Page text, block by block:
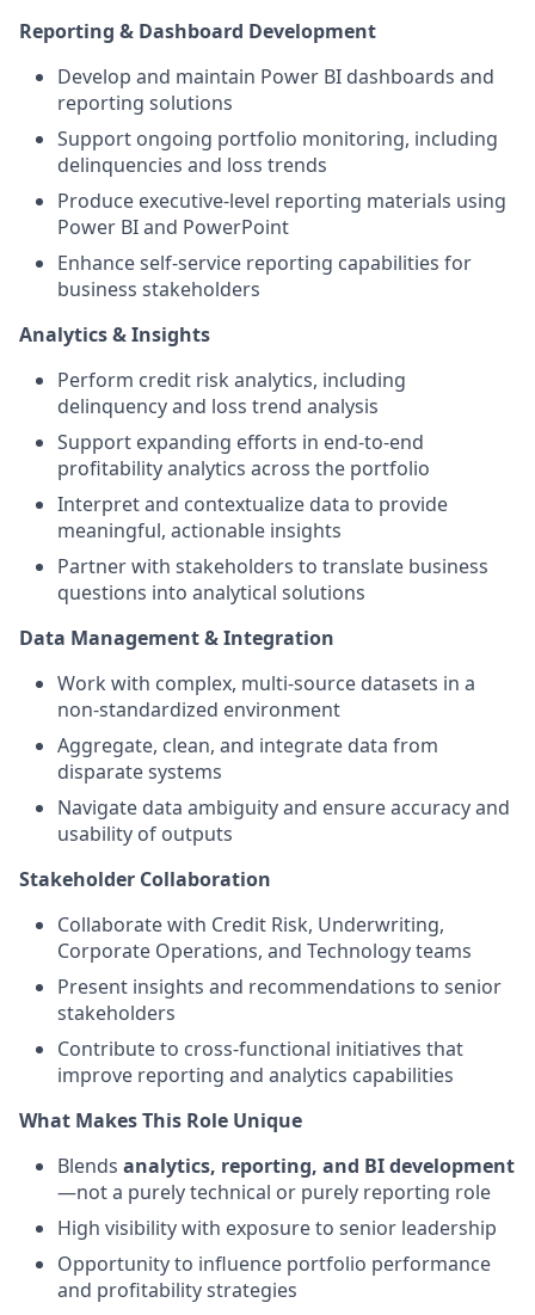
Reporting & Dashboard Development
Develop and maintain Power BI dashboards and
reporting solutions
Support ongoing portfolio monitoring, including
delinquencies and loss trends
Produce executive-level reporting materials using
Power BI and PowerPoint
Enhance self-service reporting capabilities for
business stakeholders
Analytics & Insights
Perform credit risk analytics, including
delinquency and loss trend analysis
Support expanding efforts in end-to-end
profitability analytics across the portfolio
Interpret and contextualize data to provide
meaningful, actionable insights
Partner with stakeholders to translate business
questions into analytical solutions
Data Management & Integration
Work with complex, multi-source datasets in a
non-standardized environment
Aggregate, clean, and integrate data from
disparate systems
Navigate data ambiguity and ensure accuracy and
usability of outputs
Stakeholder Collaboration
Collaborate with Credit Risk, Underwriting,
Corporate Operations, and Technology teams
Present insights and recommendations to senior
stakeholders
Contribute to cross-functional initiatives that
improve reporting and analytics capabilities
What Makes This Role Unique
Blends analytics, reporting, and BI development
—not a purely technical or purely reporting role
High visibility with exposure to senior leadership
Opportunity to influence portfolio performance
and profitability strategies